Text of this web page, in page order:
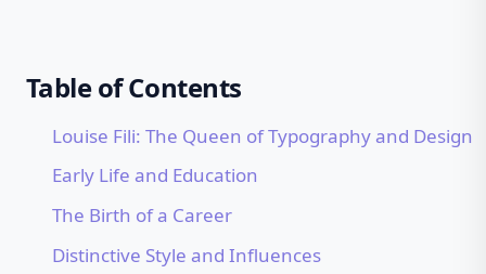
Table of Contents
Louise Fili: The Queen of Typography and Design
Early Life and Education
The Birth of a Career
Distinctive Style and Influences